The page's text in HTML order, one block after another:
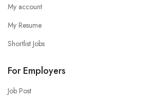
My account
My Resume
Shortlist Jobs
For Employers
Job Post